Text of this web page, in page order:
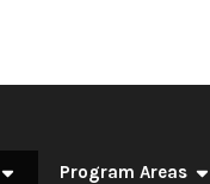
Program Areas